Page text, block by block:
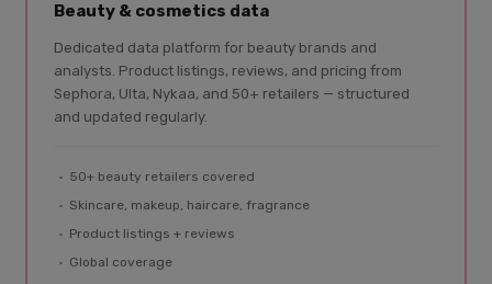
Beauty & cosmetics data
Dedicated data platform for beauty brands and
analysts. Product listings, reviews, and pricing from
Sephora, Ulta, Nykaa, and 50+ retailers — structured
and updated regularly.
50+ beauty retailers covered
Skincare, makeup, haircare, fragrance
Product listings + reviews
Global coverage